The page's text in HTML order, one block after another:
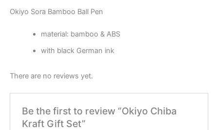
Okiyo Sora Bamboo Ball Pen
material: bamboo & ABS
with black German ink
There are no reviews yet.
Be the first to review “Okiyo Chiba
Kraft Gift Set”